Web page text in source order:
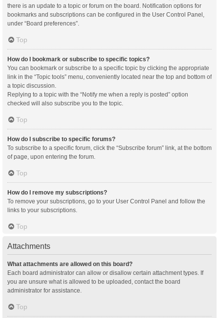
there is an update to a topic or forum on the board. Notification options for
bookmarks and subscriptions can be configured in the User Control Panel,
under “Board preferences”.
Top
How do I bookmark or subscribe to specific topics?
You can bookmark or subscribe to a specific topic by clicking the appropriate
link in the “Topic tools” menu, conveniently located near the top and bottom of
a topic discussion.
Replying to a topic with the “Notify me when a reply is posted” option
checked will also subscribe you to the topic.
Top
How do I subscribe to specific forums?
To subscribe to a specific forum, click the “Subscribe forum” link, at the bottom
of page, upon entering the forum.
Top
How do I remove my subscriptions?
To remove your subscriptions, go to your User Control Panel and follow the
links to your subscriptions.
Top
Attachments
What attachments are allowed on this board?
Each board administrator can allow or disallow certain attachment types. If
you are unsure what is allowed to be uploaded, contact the board
administrator for assistance.
Top